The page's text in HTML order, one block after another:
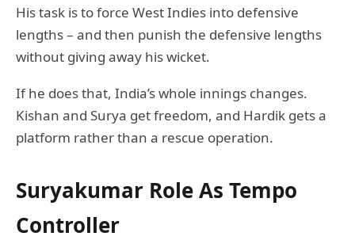
His task is to force West Indies into defensive
lengths – and then punish the defensive lengths
without giving away his wicket.
If he does that, India’s whole innings changes.
Kishan and Surya get freedom, and Hardik gets a
platform rather than a rescue operation.
Suryakumar Role As Tempo
Controller